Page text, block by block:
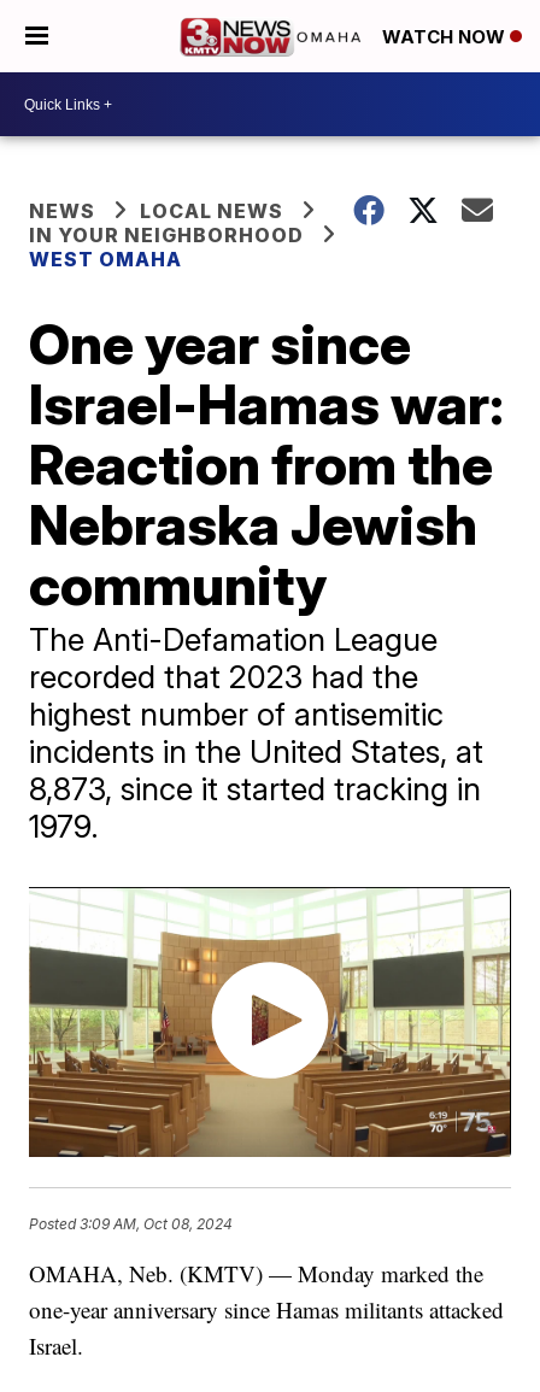
WATCH NOW
NEWS
LOCAL NEWS
IN YOUR NEIGHBORHOOD
WEST OMAHA
One year since
Israel-Hamas war:
Reaction from the
Nebraska Jewish
community
The Anti-Defamation League
recorded that 2023 had the
highest number of antisemitic
incidents in the United States, at
8,873, since it started tracking in
1979.
Posted3:09 AM, Oct 08, 2024
OMAHA, Neb. (KMTV) — Monday marked the
one-year anniversary since Hamas militants attacked
Israel.